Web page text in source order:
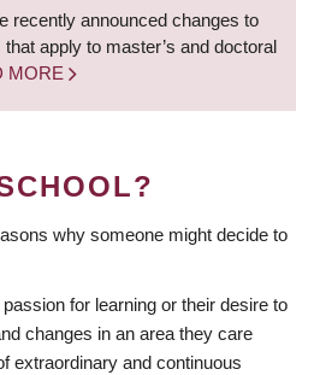
recently announced changes to
apply to master’s and doctoral
MORE
why someone might decide to
for learning or their desire to
changes in an area they care
extraordinary and continuous